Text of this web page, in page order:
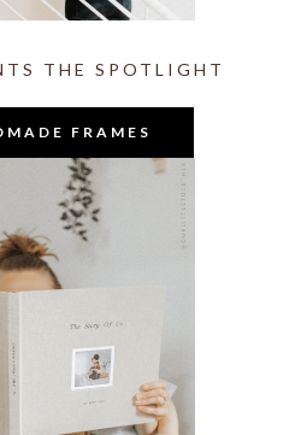
THE SPOTLIGHT
FRAMES